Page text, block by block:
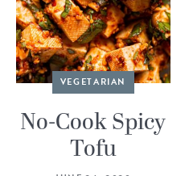
VEGETARIAN
No-Cook Spicy
Tofu